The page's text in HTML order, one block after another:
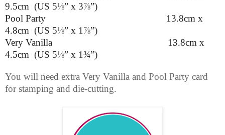
9.5cm (US 5⅛” x 3⅞”)
Pool Party 13.8cm x
4.8cm (US 5⅛” x 1 ⅞”)
Very Vanilla 13.8cm x
4.5cm (US 5⅛” x 1¾”)
You will need extra Very Vanilla and Pool Party card
for stamping and die-cutting.